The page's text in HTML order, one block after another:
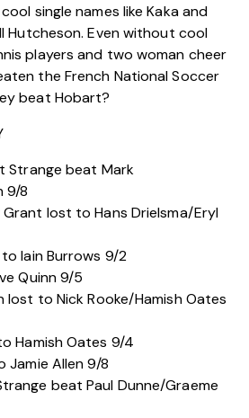
single names like Kaka and
Hutcheson. Even without cool
players and two woman cheer
the French National Soccer
beat Hobart?
Strange beat Mark
9/8
lost to Hans Drielsma/Eryl
Iain Burrows 9/2
Quinn 9/5
lost to Nick Rooke/Hamish Oates
Hamish Oates 9/4
Jamie Allen 9/8
beat Paul Dunne/Graeme